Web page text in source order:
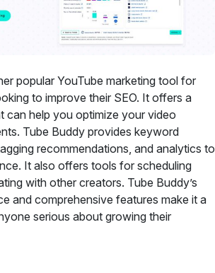
popular YouTube marketing tool for
to improve their SEO. It offers a
can help you optimize your video
Tube Buddy provides keyword
recommendations, and analytics to
It also offers tools for scheduling
with other creators. Tube Buddy’s
and comprehensive features make it a
serious about growing their